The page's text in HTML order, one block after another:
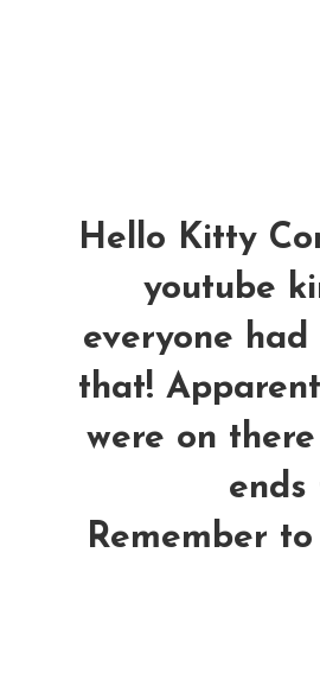
Hello Kitty
youtube
everyone
that!
were on
ends
Remember